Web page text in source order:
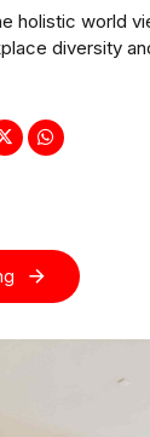
holistic world
diversity